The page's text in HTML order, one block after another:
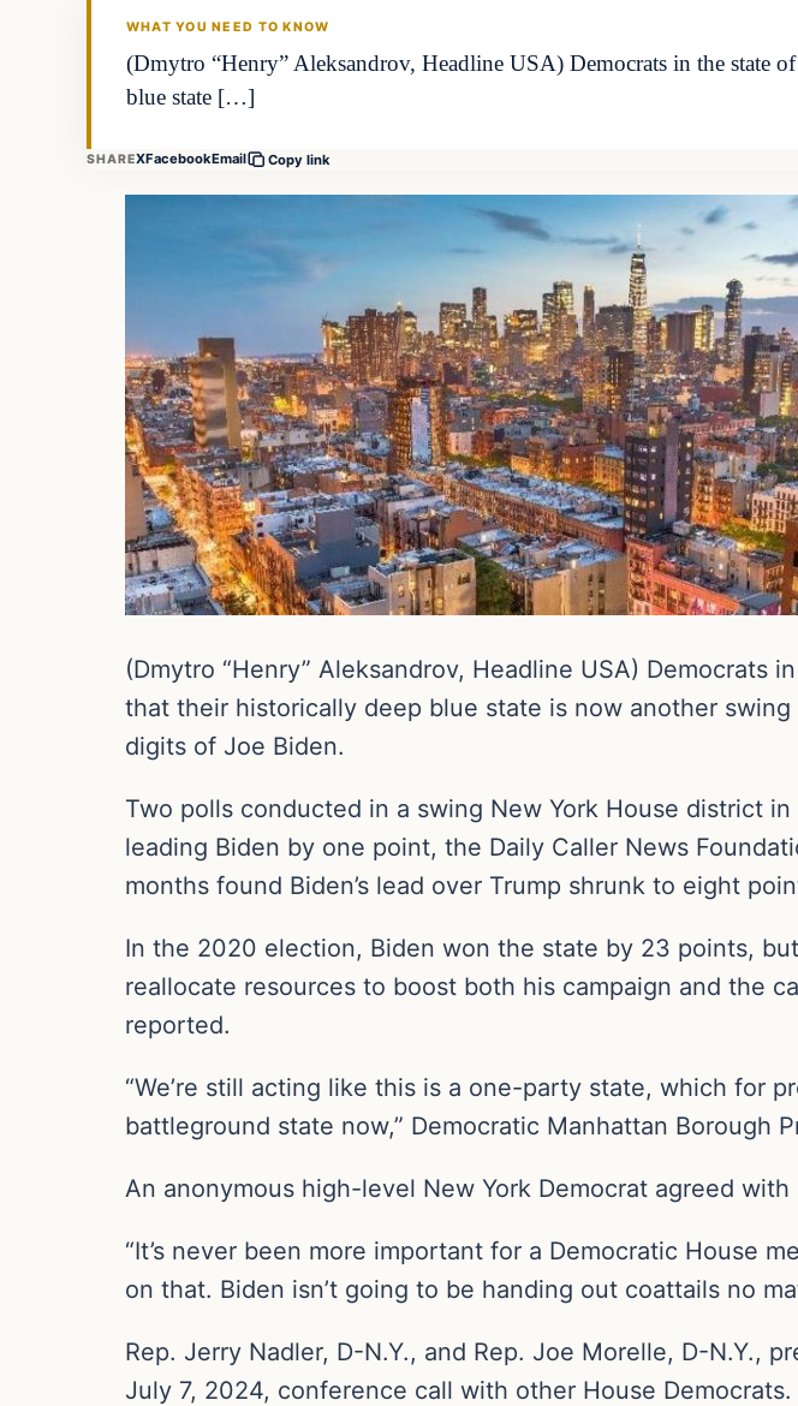
WHAT YOU NEED TO KNOW
(Dmytro “Henry” Aleksandrov, Headline USA) Democrats in the state
blue state […]
SHAREXFacebookEmail Copy link
(Dmytro “Henry” Aleksandrov, Headline USA)
that their historically deep blue state is now another
digits of Joe Biden.
Two polls conducted in a swing New York House district
leading Biden by one point, the Daily Caller News
months found Biden’s lead over Trump shrunk to eight
In the 2020 election, Biden won the state by 23 points,
reallocate resources to boost both his campaign and the
reported.
“We’re still acting like this is a one-party state, which for
battleground state now,” Democratic Manhattan Borough
An anonymous high-level New York Democrat agreed with
“It’s never been more important for a Democratic House
on that. Biden isn’t going to be handing out coattails no
Rep. Jerry Nadler, D-N.Y., and Rep. Joe Morelle, D-N.Y.,
July 7, 2024, conference call with other House Democrats.